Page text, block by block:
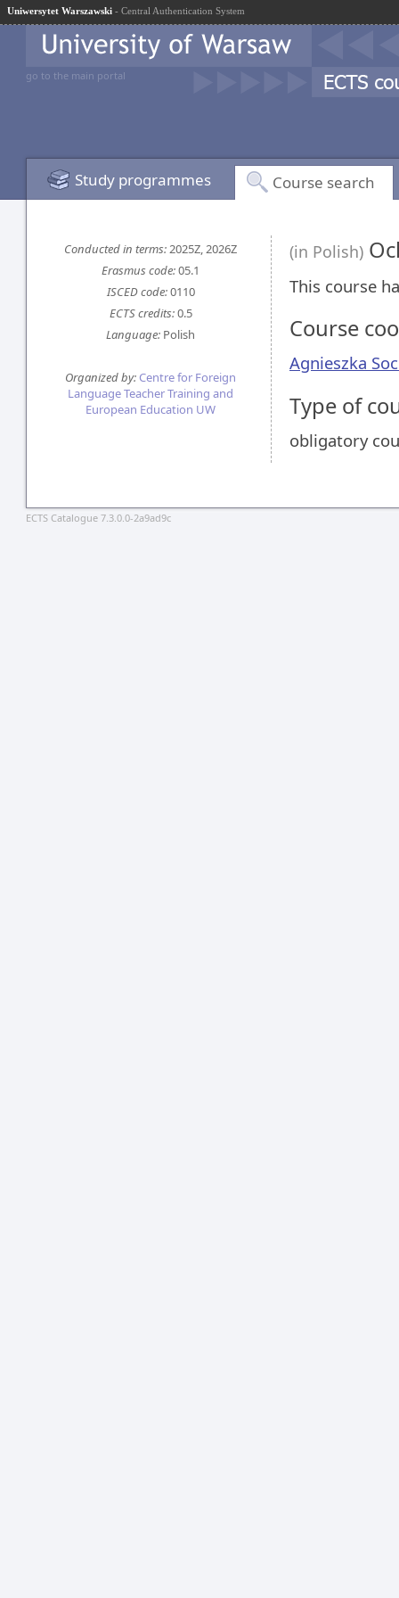
Uniwersytet Warszawski - Central Authentication System
go to the main portal
Study programmes Course search
Conducted in terms:2025Z, 2026Z
Erasmus code:05.1
ISCED code:0110
ECTS credits:0.5
Language: Polish
Organized by: Centre for Foreign
Language Teacher Training and
European Education UW
(in Polish)
This course
Course
Agnieszka
Type of
obligatory
ECTS Catalogue 7.3.0.0-2a9ad9c